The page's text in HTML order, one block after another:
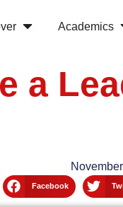
Academics
a
Facebook